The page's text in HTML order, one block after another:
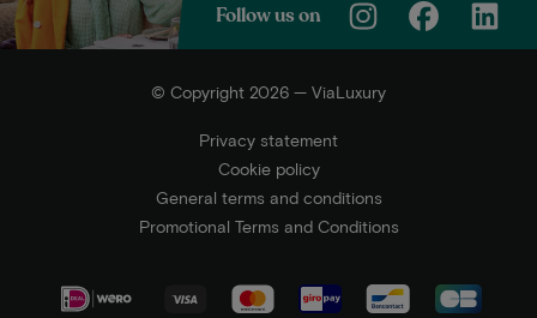
Follow us on
© Copyright 2026 — ViaLuxury
Privacy statement
Cookie policy
General terms and conditions
Promotional Terms and Conditions